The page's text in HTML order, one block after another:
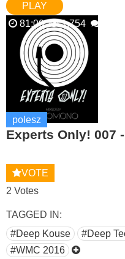
polesz
Experts Only! 007
VOTE
2 Votes
PLAY
81:00
1,754
TAGGED IN:
#Deep Kouse
#Deep
#WMC 2016